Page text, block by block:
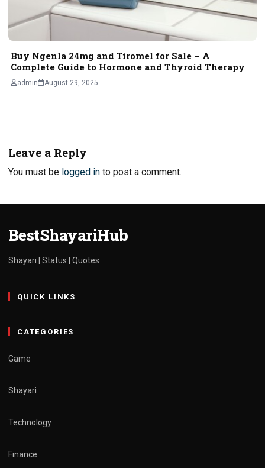
Buy Ngenla 24mg and Tiromel for Sale – A
Complete Guide to Hormone and Thyroid Therapy
admin August 29, 2025
Leave a Reply
You must be logged in to post a comment.
BestShayariHub
Shayari | Status | Quotes
QUICK LINKS
CATEGORIES
Game
Shayari
Technology
Finance